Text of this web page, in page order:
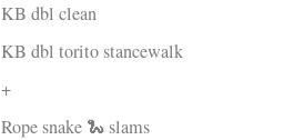
KB dbl clean
KB dbl torito stancewalk
+
Rope snake 🐍 slams